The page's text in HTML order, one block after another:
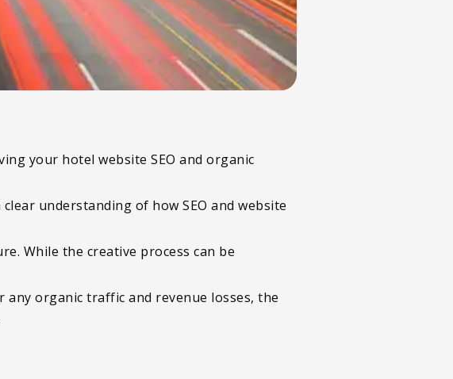
your hotel website SEO and organic
understanding of how SEO and website
While the creative process can be
organic traffic and revenue losses, the